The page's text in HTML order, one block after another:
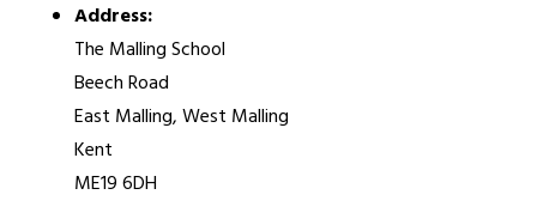
Address:
The Malling School
Beech Road
East Malling, West Malling
Kent
ME19 6DH